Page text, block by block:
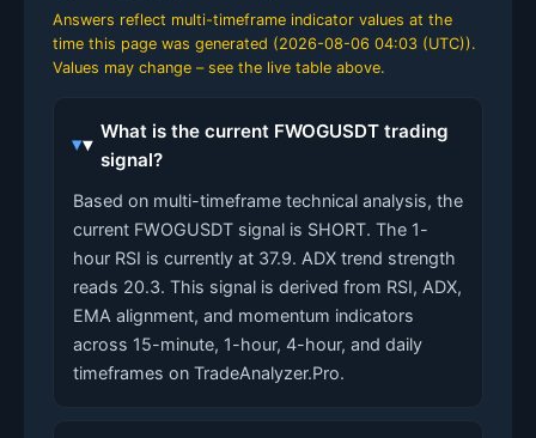
Answers reflect multi-timeframe indicator values at the
time this page was generated (2026-08-06 04:03 (UTC)).
Values may change – see the live table above.
What is the current FWOGUSDT trading
signal?
Based on multi-timeframe technical analysis, the
current FWOGUSDT signal is SHORT. The 1-
hour RSI is currently at 37.9. ADX trend strength
reads 20.3. This signal is derived from RSI, ADX,
EMA alignment, and momentum indicators
across 15-minute, 1-hour, 4-hour, and daily
timeframes on TradeAnalyzer.Pro.